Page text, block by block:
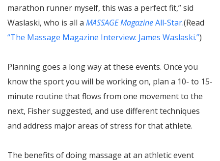
marathon runner myself, this was a perfect fit,” sid
Waslaski, who is all a MASSAGE MagazineAll-Star.(Read
“The Massage Magazine Interview: James Waslaski.”)
Planning goes a long way at these events. Once you
know the sport you will be working on, plan a 10- to 15-
minute routine that flows from one movement to the
next, Fisher suggested, and use different techniques
and address major areas of stress for that athlete.
The benefits of doing massage at an athletic event